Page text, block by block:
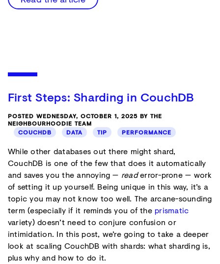
First Steps: Sharding in CouchDB
POSTED WEDNESDAY, OCTOBER 1, 2025 BY THE
NEIGHBOURHOODIE TEAM
COUCHDB
DATA TIP PERFORMANCE
While other databases out there might shard,
CouchDB is one of the few that does it automatically
and saves you the annoying — readerror-prone — work
of setting it up yourself. Being unique in this way, it’s a
topic you may not know too well. The arcane-sounding
term (especially if it reminds you of theprismatic
variety) doesn’t need to conjure confusion or
intimidation. In this post, we’re going to take a deeper
look at scaling CouchDB with shards: what sharding is,
plus why and how to do it.